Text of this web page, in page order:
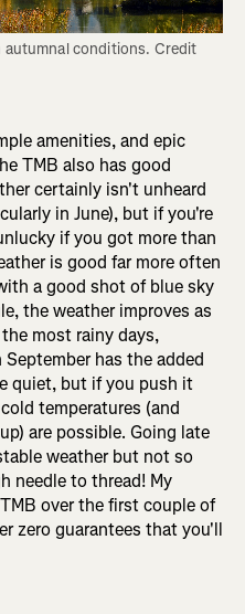
conditions. Credit
amenities, and epic
TMB also has good
certainly isn't unheard
in June), but if you're
if you got more than
is good far more often
a good shot of blue sky
the weather improves as
most rainy days,
has the added
quiet, but if you push it
temperatures (and
are possible. Going late
weather but not so
needle to thread! My
over the first couple of
zero guarantees that you'll